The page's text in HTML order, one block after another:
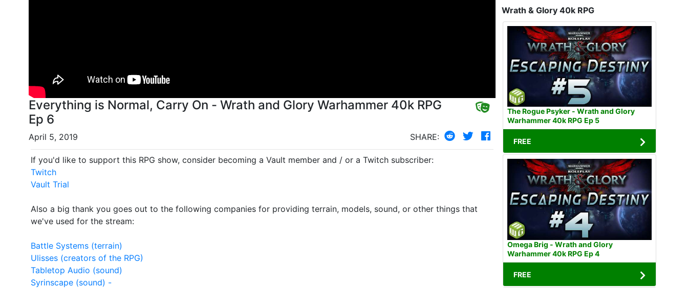
Everything is Normal, Carry On - Wrath and Glory Warhammer 40k RPG
Ep 6
April 5, 2019 SHARE:
If you'd like to support this RPG show, consider becoming a Vault member and / or a Twitch subscriber:
Twitch
Vault Trial
Also a big thank you goes out to the following companies for providing terrain, models, sound, or other things that
we've used for the stream:
Battle Systems (terrain)
Ulisses (creators of the RPG)
Tabletop Audio (sound)
Syrinscape (sound) -
Wrath & Glory 40k RPG
The Rogue Psyker - Wrath and Glory
Warhammer 40k RPG Ep 5
FREE
Omega Brig - Wrath and Glory
Warhammer 40k RPG Ep 4
FREE